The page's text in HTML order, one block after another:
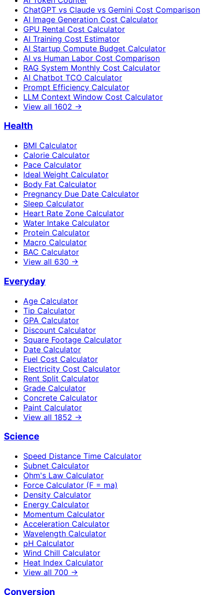
ChatGPT vs Claude vs Gemini Cost Comparison
AI Image Generation Cost Calculator
GPU Rental Cost Calculator
AI Training Cost Estimator
AI Startup Compute Budget Calculator
AI vs Human Labor Cost Comparison
RAG System Monthly Cost Calculator
AI Chatbot TCO Calculator
Prompt Efficiency Calculator
LLM Context Window Cost Calculator
View all 1602 →
Health
BMI Calculator
Calorie Calculator
Pace Calculator
Ideal Weight Calculator
Body Fat Calculator
Pregnancy Due Date Calculator
Sleep Calculator
Heart Rate Zone Calculator
Water Intake Calculator
Protein Calculator
Macro Calculator
BAC Calculator
View all 630 →
Everyday
Age Calculator
Tip Calculator
GPA Calculator
Discount Calculator
Square Footage Calculator
Date Calculator
Fuel Cost Calculator
Electricity Cost Calculator
Rent Split Calculator
Grade Calculator
Concrete Calculator
Paint Calculator
View all 1852 →
Science
Speed Distance Time Calculator
Subnet Calculator
Ohm's Law Calculator
Force Calculator (F = ma)
Density Calculator
Energy Calculator
Momentum Calculator
Acceleration Calculator
Wavelength Calculator
pH Calculator
Wind Chill Calculator
Heat Index Calculator
View all 700 →
Conversion